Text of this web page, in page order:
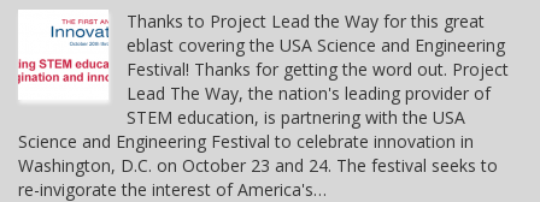
Thanks to Project Lead the Way for this great
eblast covering the USA Science and Engineering
Festival! Thanks for getting the word out. Project
Lead The Way, the nation's leading provider of
STEM education, is partnering with the USA
Science and Engineering Festival to celebrate innovation in
Washington, D.C. on October 23 and 24. The festival seeks to
re-invigorate the interest of America's…